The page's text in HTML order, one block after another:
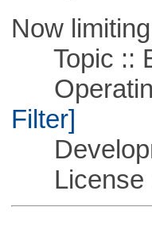
Now
Topic ::
Filter]
License